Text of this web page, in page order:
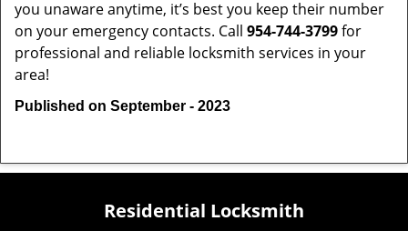
you unaware anytime, it’s best you keep their number
on your emergency contacts. Call 954-744-3799for
professional and reliable locksmith services in your
area!
Published on September - 2023
Residential Locksmith